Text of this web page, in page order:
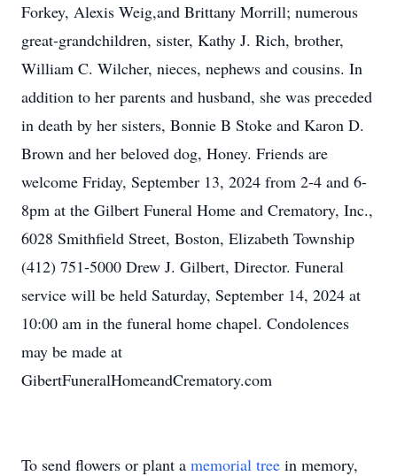
Forkey, Alexis Weig,and Brittany Morrill; numerous
great-grandchildren, sister, Kathy J. Rich, brother,
William C. Wilcher, nieces, nephews and cousins. In
addition to her parents and husband, she was preceded
in death by her sisters, Bonnie B Stoke and Karon D.
Brown and her beloved dog, Honey. Friends are
welcome Friday, September 13, 2024 from 2-4 and 6-
8pm at the Gilbert Funeral Home and Crematory, Inc.,
6028 Smithfield Street, Boston, Elizabeth Township
(412) 751-5000 Drew J. Gilbert, Director. Funeral
service will be held Saturday, September 14, 2024 at
10:00 am in the funeral home chapel. Condolences
may be made at
GibertFuneralHomeandCrematory.com
To send flowers or plant a memorial tree in memory,